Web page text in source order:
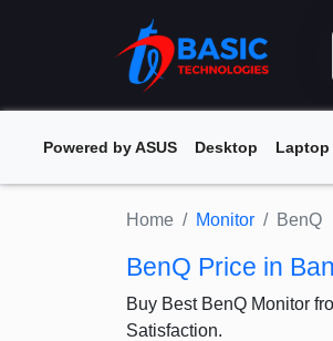
Powered by ASUS Desktop Laptop
Home Monitor BenQ
BenQ Price in
Buy Best BenQ Monitor
Satisfaction.